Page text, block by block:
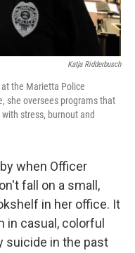
Katja Ridderbusch
the Marietta Police
she oversees programs that
stress, burnout and
when Officer
fall on a small,
in her office. It
in casual, colorful
suicide in the past